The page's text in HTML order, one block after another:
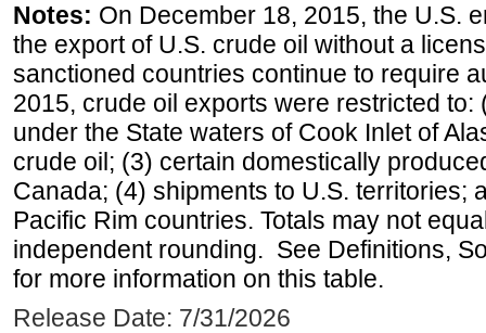
Notes: On December 18, 2015, the U.S.
the export of U.S. crude oil without a
sanctioned countries continue to require
2015, crude oil exports were restricted
under the State waters of Cook Inlet of
crude oil; (3) certain domestically
Canada; (4) shipments to U.S. territories;
Pacific Rim countries. Totals may not
independent rounding. See Definitions,
for more information on this table.
Release Date: 7/31/2026